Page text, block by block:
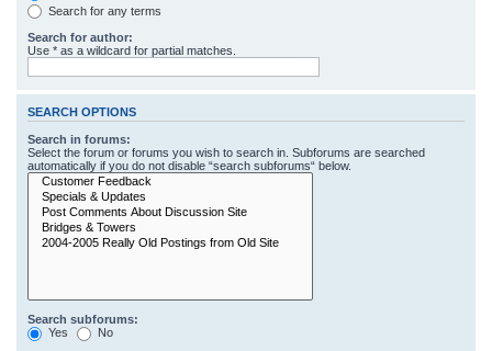
Search for any terms
Search for author:
Use * as a wildcard for partial matches.
SEARCH OPTIONS
Search in forums:
Select the forum or forums you wish to search in. Subforums are searched
automatically if you do not disable “search subforums“ below.
Search subforums:
Yes
No